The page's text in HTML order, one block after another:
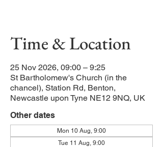
Time & Location
25 Nov 2026, 09:00 – 9:25
St Bartholomew's Church (in the
chancel), Station Rd, Benton,
Newcastle upon Tyne NE12 9NQ, UK
Other dates
Mon 10 Aug, 9:00
Tue 11 Aug, 9:00